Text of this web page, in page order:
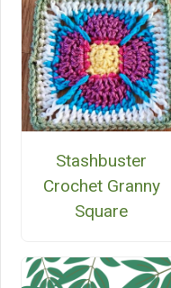
Stashbuster
Crochet Granny
Square